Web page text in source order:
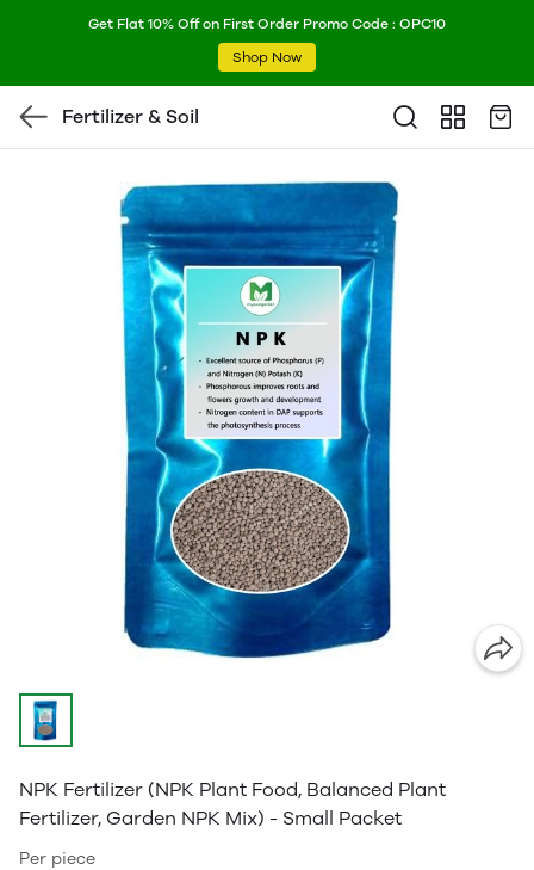
Get Flat 10% Off on First Order Promo Code : OPC10
Shop Now
Fertilizer & Soil
NPK Fertilizer (NPK Plant Food, Balanced Plant
Fertilizer, Garden NPK Mix) - Small Packet
Per piece